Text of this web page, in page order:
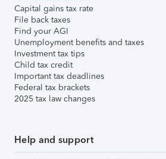
Capital gains tax rate
File back taxes
Find your AGI
Unemployment benefits and taxes
Investment tax tips
Child tax credit
Important tax deadlines
Federal tax brackets
2025 tax law changes
Help and support